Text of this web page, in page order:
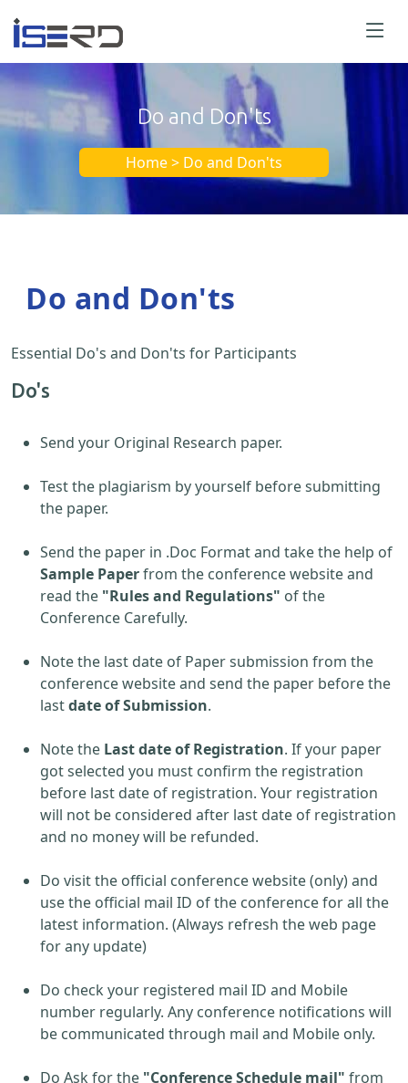
Do and Don'ts
Home > Do and Don'ts
Do and Don'ts
Essential Do's and Don'ts for Participants
Do's
Send your Original Research paper.
Test the plagiarism by yourself before submitting
the paper.
Send the paper in .Doc Format and take the help of
Sample Paperfrom the conference website and
read the "Rules and Regulations" of the
Conference Carefully.
Note the last date of Paper submission from the
conference website and send the paper before the
lastdate of Submission.
Note the Last date of Registration. If your paper
got selected you must confirm the registration
before last date of registration. Your registration
will not be considered after last date of registration
and no money will be refunded.
Do visit the official conference website (only) and
use the official mail ID of the conference for all the
latest information. (Always refresh the web page
for any update)
Do check your registered mail ID and Mobile
number regularly. Any conference notifications will
be communicated through mail and Mobile only.
Do Ask for the "Conference Schedule mail" from